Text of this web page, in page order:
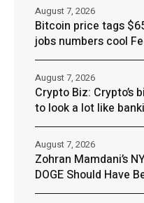
Bitcoin price tags
jobs numbers cool
August 7, 2026
Crypto Biz: Crypto’s
to look a lot like
August 7, 2026
Zohran Mamdani’s
DOGE Should Have
August 7, 2026